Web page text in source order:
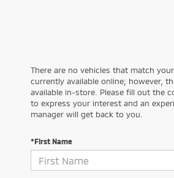
There are no vehicles that match
currently available online; however,
available in-store. Please fill out the
to express your interest and an
manager will get back to you.
*First Name